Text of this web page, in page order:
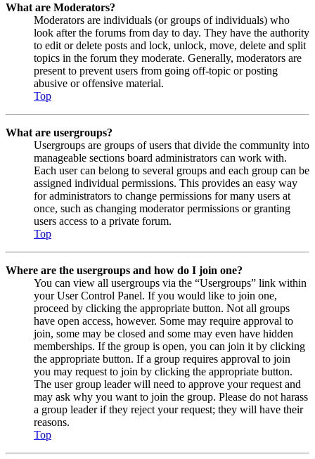
What are Moderators?
Moderators are individuals (or groups of individuals) who
look after the forums from day to day. They have the authority
to edit or delete posts and lock, unlock, move, delete and split
topics in the forum they moderate. Generally, moderators are
present to prevent users from going off-topic or posting
abusive or offensive material.
Top
What are usergroups?
Usergroups are groups of users that divide the community into
manageable sections board administrators can work with.
Each user can belong to several groups and each group can be
assigned individual permissions. This provides an easy way
for administrators to change permissions for many users at
once, such as changing moderator permissions or granting
users access to a private forum.
Top
Where are the usergroups and how do I join one?
You can view all usergroups via the “Usergroups” link within
your User Control Panel. If you would like to join one,
proceed by clicking the appropriate button. Not all groups
have open access, however. Some may require approval to
join, some may be closed and some may even have hidden
memberships. If the group is open, you can join it by clicking
the appropriate button. If a group requires approval to join
you may request to join by clicking the appropriate button.
The user group leader will need to approve your request and
may ask why you want to join the group. Please do not harass
a group leader if they reject your request; they will have their
reasons.
Top